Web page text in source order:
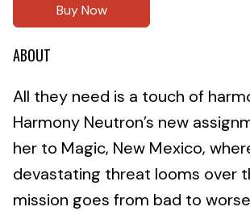
Buy Now
ABOUT
All they need is a touch of
Harmony Neutron’s new
her to Magic, New Mexico,
devastating threat looms over
mission goes from bad to